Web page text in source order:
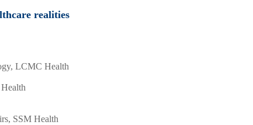
realities
LCMC Health
SSM Health